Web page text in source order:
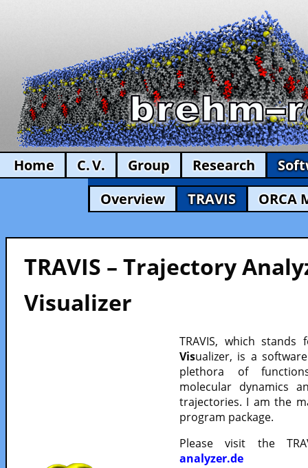
Home C. V. Group Research
Overview
TRAVIS ORCA
TRAVIS – Trajectory
Visualizer
TRAVIS, which
Visualizer, is a
plethora of
molecular dynamics
trajectories. I am the
program package.
Please visit the
analyzer.de